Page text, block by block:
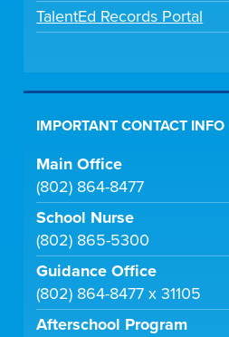
TalentEd Records Portal
IMPORTANT CONTACT INFO
Main Office
(802) 864-8477
School Nurse
(802) 865-5300
Guidance Office
(802) 864-8477 x 31105
Afterschool Program